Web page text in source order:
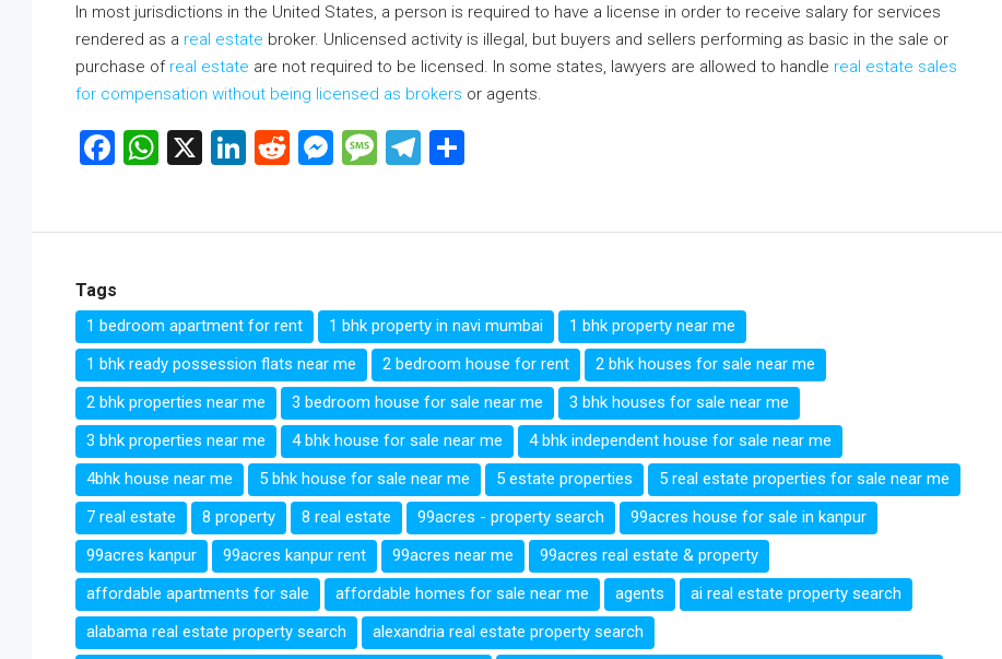
In most jurisdictions in the United States, a person is required to have a license in order to receive salary for services
rendered as a real estate broker. Unlicensed activity is illegal, but buyers and sellers performing as basic in the sale or
purchase of real estate are not required to be licensed. In some states, lawyers are allowed to handle real estate sales
for compensation without being licensed as brokers or agents.
Facebook
WhatsApp
X LinkedIn
RedditMessenger
Message
Telegram
Tags
1 bedroom apartment for rent 1 bhk property in navi mumbai
1 bhk property near me
1 bhk ready possession flats near me
2 bedroom house for rent
2 bhk houses for sale near me
2 bhk properties near me
3 bedroom house for sale near me
3 bhk houses for sale near me
3 bhk properties near me
4 bhk house for sale near me
4 bhk independent house for sale near me
4bhk house near me
5 bhk house for sale near me 5 estate properties
5 real estate properties for sale near me
7 real estate
8 property 8 real estate 99acres - property search
99acres house for sale in kanpur
99acres kanpur
99acres kanpur rent 99acres near me
99acres real estate & property
affordable apartments for sale
affordable homes for sale near me agents
ai real estate property search
alabama real estate property search
alexandria real estate property search